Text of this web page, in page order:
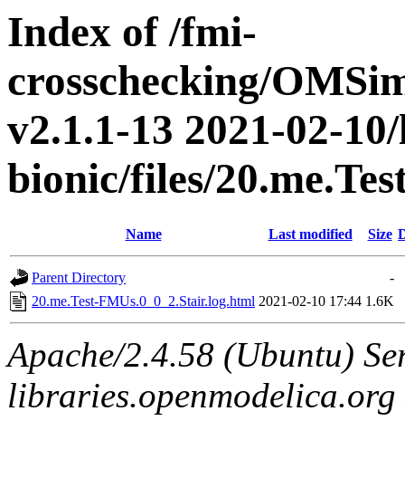
Index of /fmi-
crosschecking/
v2.1.1-13 2021-02-
bionic/files/
Name Last modified Size
Parent Directory
-
20.me.Test-FMUs.0_0_2.Stair.log.html 2021-02-10 17:44 1.6K
Apache/2.4.58 (Ubuntu)